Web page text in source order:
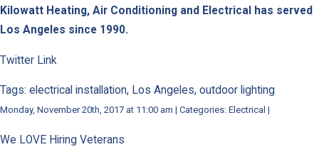
Kilowatt Heating, Air Conditioning and Electrical has served
Los Angeles since 1990.
Twitter Link
Tags: electrical installation, Los Angeles, outdoor lighting
Monday, November 20th, 2017 at 11:00 am | Categories: Electrical |
We LOVE Hiring Veterans